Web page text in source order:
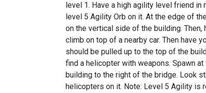
level 1. Have a high agility level friend
level 5 Agility Orb on it. At the edge of
on the vertical side of the building.
climb on top of a nearby car. Then have
should be pulled up to the top of the
find a helicopter with weapons. Spawn
building to the right of the bridge. Look
helicopters on it. Note: Level 5 Agility is